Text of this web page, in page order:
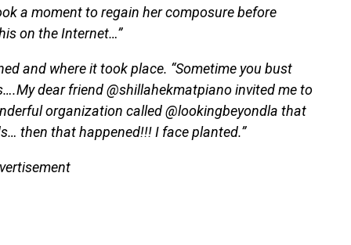
a moment to regain her composure before
on the Internet…”
and where it took place. “Sometime you bust
dear friend @shillahekmatpiano invited me to
organization called @lookingbeyondla that
then that happened!!! I face planted.”